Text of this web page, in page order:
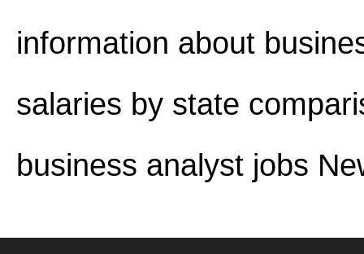
information about
salaries by state
business analyst jobs